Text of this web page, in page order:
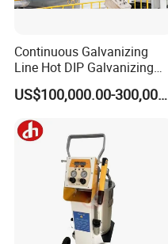
Continuous Galvanizing
Line Hot DIP Galvanizing
Equipment Hot DIP
Galvanizing Line MachineUS$100,000.00-300,000.00